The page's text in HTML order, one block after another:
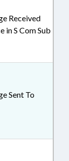
Received
in S Com Sub
Sent To